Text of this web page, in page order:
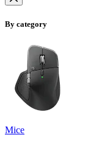
By category
Mice